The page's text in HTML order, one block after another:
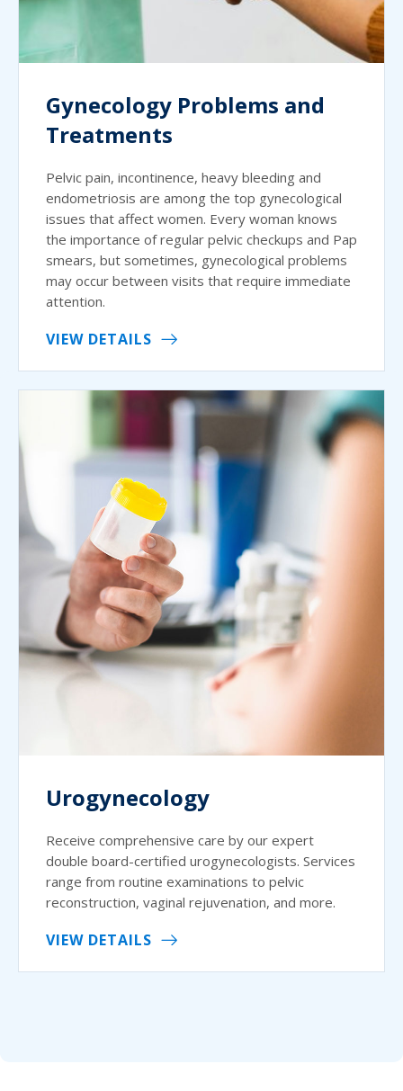
Gynecology Problems and
Treatments
Pelvic pain, incontinence, heavy bleeding and
endometriosis are among the top gynecological
issues that affect women. Every woman knows
the importance of regular pelvic checkups and Pap
smears, but sometimes, gynecological problems
may occur between visits that require immediate
attention.
VIEW DETAILS
Urogynecology
Receive comprehensive care by our expert
double board-certified urogynecologists. Services
range from routine examinations to pelvic
reconstruction, vaginal rejuvenation, and more.
VIEW DETAILS